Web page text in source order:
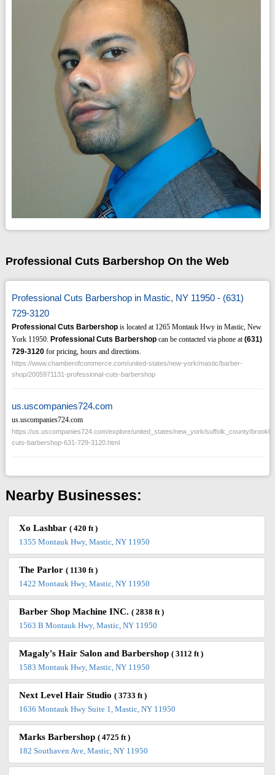
Professional Cuts Barbershop On the Web
Professional Cuts Barbershop in Mastic, NY 11950 - (631)
729-3120
Professional Cuts Barbershopis located at 1265 Montauk Hwy in Mastic, New
York 11950. Professional Cuts Barbershopcan be contacted via phone at(631)
729-3120for pricing, hours and directions.
https://www.chamberofcommerce.com/united-states/new-york/mastic/barber-
shop/2005971131-professional-cuts-barbershop
us.uscompanies724.com
us.uscompanies724.com
https://us.uscompanies724.com/explore/united_states/new_york/suffolk_county/
cuts-barbershop-631-729-3120.html
Nearby Businesses:
Xo Lashbar( 420 ft )
1355 Montauk Hwy, Mastic, NY 11950
The Parlor( 1130 ft )
1422 Montauk Hwy, Mastic, NY 11950
Barber Shop Machine INC.( 2838 ft )
1563 B Montauk Hwy, Mastic, NY 11950
Magaly's Hair Salon and Barbershop( 3112 ft )
1583 Montauk Hwy, Mastic, NY 11950
Next Level Hair Studio( 3733 ft )
1636 Montauk Hwy Suite 1, Mastic, NY 11950
Marks Barbershop( 4725 ft )
182 Southaven Ave, Mastic, NY 11950